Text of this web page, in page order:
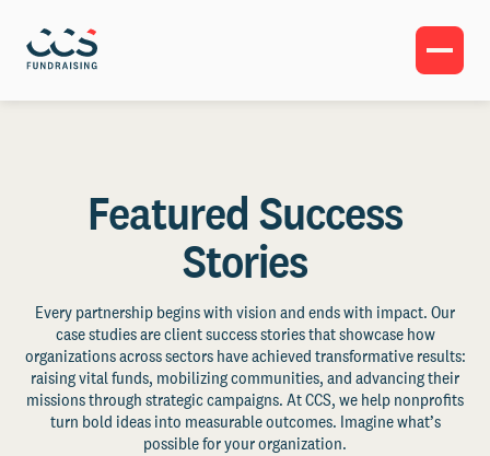
Featured Success
Stories
Every partnership begins with vision and ends with impact. Our
case studies are client success stories that showcase how
organizations across sectors have achieved transformative results:
raising vital funds, mobilizing communities, and advancing their
missions through strategic campaigns. At CCS, we help nonprofits
turn bold ideas into measurable outcomes. Imagine what’s
possible for your organization.